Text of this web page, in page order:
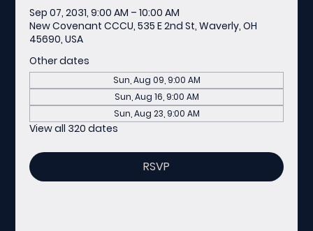
Sep 07, 2031, 9:00 AM – 10:00 AM
New Covenant CCCU, 535 E 2nd St, Waverly, OH
45690, USA
Other dates
Sun, Aug 09, 9:00 AM
Sun, Aug 16, 9:00 AM
Sun, Aug 23, 9:00 AM
View all 320 dates
RSVP